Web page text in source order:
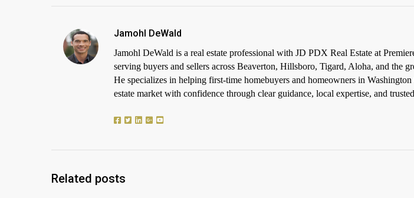
Jamohl DeWald
Jamohl DeWald is a real estate professional with JD PDX Real Estate at
serving buyers and sellers across Beaverton, Hillsboro, Tigard, Aloha, and the
He specializes in helping first-time homebuyers and homeowners in
estate market with confidence through clear guidance, local expertise, and
Related posts